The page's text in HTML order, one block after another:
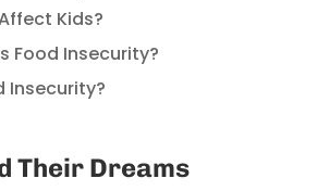
Kids?
Food Insecurity?
Insecurity?
Their Dreams